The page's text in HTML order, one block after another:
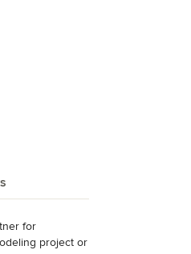
for
project or